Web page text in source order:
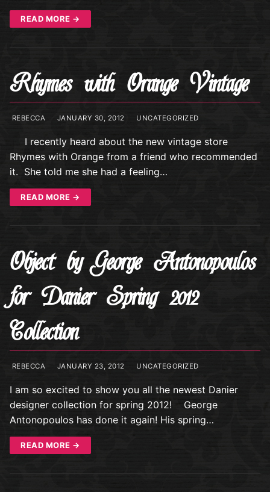
READ MORE →
Rhymes with Orange Vintage
REBECCA JANUARY 30, 2012 UNCATEGORIZED
I recently heard about the new vintage store
Rhymes with Orange from a friend who recommended
it. She told me she had a feeling…
READ MORE →
Object by George Antonopoulos
for Danier Spring 2012
Collection
REBECCA JANUARY 23, 2012 UNCATEGORIZED
I am so excited to show you all the newest Danier
designer collection for spring 2012! George
Antonopoulos has done it again! His spring…
READ MORE →